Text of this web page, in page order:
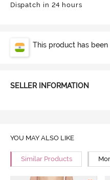
Dispatch in 24 hours
This product has been
SELLER INFORMATION
YOU MAY ALSO LIKE
Similar Products